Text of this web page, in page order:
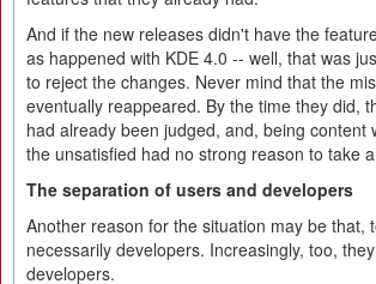
And if the new releases didn't have the
as happened with KDE 4.0 -- well, that was
to reject the changes. Never mind that the
eventually reappeared. By the time they did,
had already been judged, and, being content
the unsatisfied had no strong reason to take
The separation of users and developers
Another reason for the situation may be that,
necessarily developers. Increasingly, too,
developers.